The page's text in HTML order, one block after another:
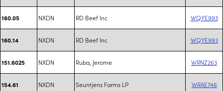
160.05 NXDN RD Beef Inc WQYE993
160.14 NXDN RD Beef Inc WQYE993
151.6025 NXDN Ruba, Jerome WRNZ263
154.61 NXDN Seuntjens Farms LP WRAE746